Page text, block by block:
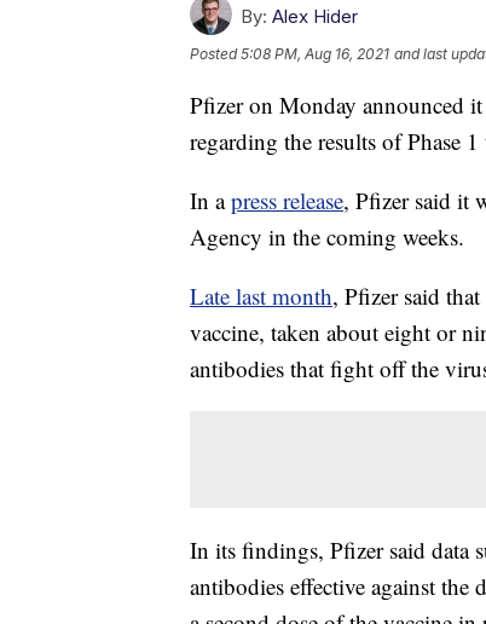
By: Alex Hider
Posted5:08 PM, Aug 16, 2021 and last
Pfizer on Monday announced
regarding the results of Phase
In apress release, Pfizer said it
Agency in the coming weeks.
Late last month, Pfizer said
vaccine, taken about eight or
antibodies that fight off the
In its findings, Pfizer said data
antibodies effective against the